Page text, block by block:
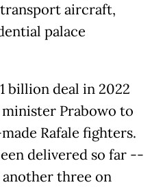
aircraft,
palace
billion deal in 2022
Prabowo to
Rafale fighters.
delivered so far --
three on